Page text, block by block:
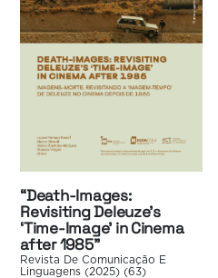
“Death-Images:
Revisiting Deleuze’s
‘Time-Image’ in Cinema
after 1985”
Revista De Comunicação E
Linguagens (2025) (63)